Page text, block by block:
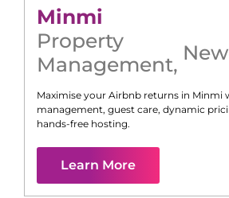
Minmi
Property
Management,
Maximise your Airbnb returns in Minmi
management, guest care, dynamic
hands-free hosting.
Learn More